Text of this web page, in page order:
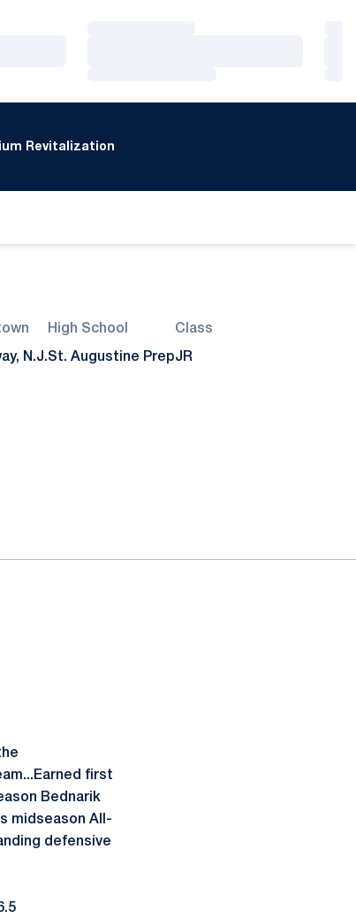
Revitalization
N.J.
High School
St. Augustine Prep
Class
JR
first
Bednarik
midseason All-
defensive